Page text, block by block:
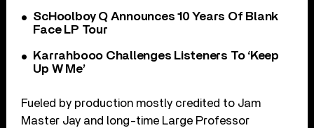
ScHoolboy Q Announces 10 Years Of Blank
Face LP Tour
Karrahbooo Challenges Listeners To ‘Keep
Up W Me’
Fueled by production mostly credited to Jam
Master Jay and long-time Large Professor